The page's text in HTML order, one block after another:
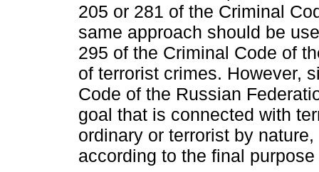
205 or 281 of the Criminal
same approach should be
295 of the Criminal Code of
of terrorist crimes. However,
Code of the Russian
goal that is connected with
ordinary or terrorist by
according to the final